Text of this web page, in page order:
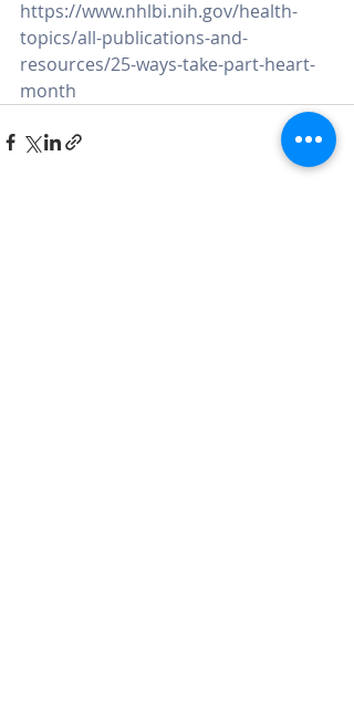
https://www.nhlbi.nih.gov/health-
topics/all-publications-and-
resources/25-ways-take-part-heart-
month